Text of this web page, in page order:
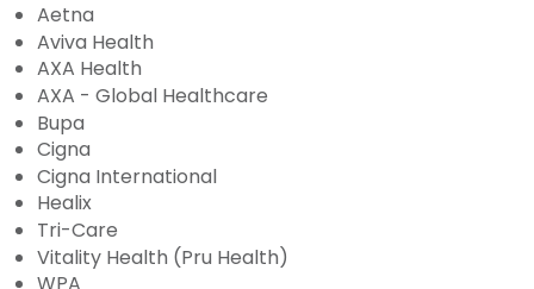
Aetna
Aviva Health
AXA Health
AXA - Global Healthcare
Bupa
Cigna
Cigna International
Healix
Tri-Care
Vitality Health (Pru Health)